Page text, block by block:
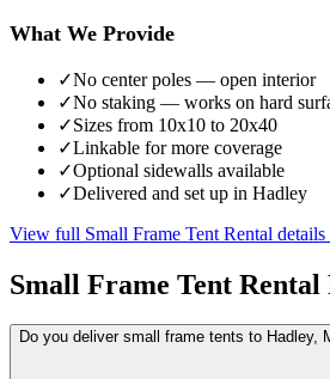
What We Provide
✓No center poles — open interior
✓No staking — works on hard
✓Sizes from 10x10 to 20x40
✓Linkable for more coverage
✓Optional sidewalls available
✓Delivered and set up in Hadley
View full Small Frame Tent Rental
Small Frame Tent Rental
Do you deliver small frame tents to Hadley,